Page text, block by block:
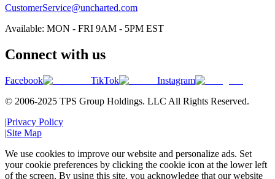
CustomerService@uncharted.com
Available: MON - FRI 9AM - 5PM EST
Connect with us
Facebook TikTok
Instagram
© 2006-2025 TPS Group Holdings. LLC All Rights Reserved.
|Privacy Policy
|Site Map
We use cookies to improve our website and personalize ads. Set
your cookie preferences by clicking the cookie icon at the lower left
of the screen. By using this site, you acknowledge that our website